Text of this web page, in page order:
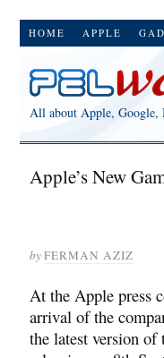
HOME APPLE
All about Apple, Google,
Apple’s New
byFERMAN AZIZ
At the Apple press
arrival of the
the latest version